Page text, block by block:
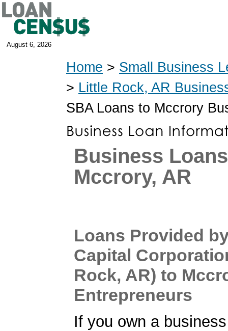
August 6, 2026
Home > Small Business
> Little Rock, AR
SBA Loans to Mccrory
Business
Mccrory, AR
Loans Provided
Capital
Rock, AR) to
Entrepreneurs
If you own a